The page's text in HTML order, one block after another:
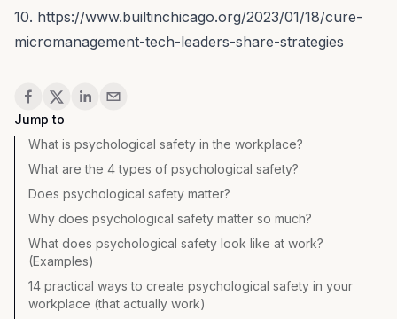
10. https://www.builtinchicago.org/2023/01/18/cure-
micromanagement-tech-leaders-share-strategies
Share
Jump to
What is psychological safety in the workplace?
What are the 4 types of psychological safety?
Does psychological safety matter?
Why does psychological safety matter so much?
What does psychological safety look like at work?
(Examples)
14 practical ways to create psychological safety in your
workplace (that actually work)